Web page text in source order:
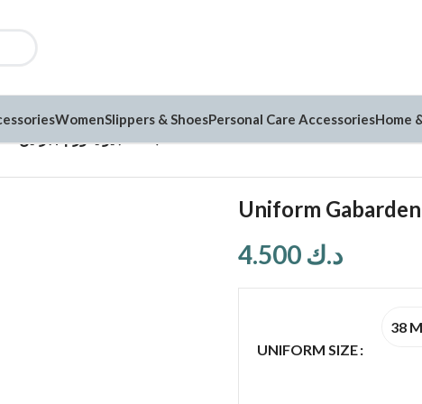
WomenSlippers & ShoesPersonal Care AccessoriesHome
د.ك
UNIFORM SIZE
38